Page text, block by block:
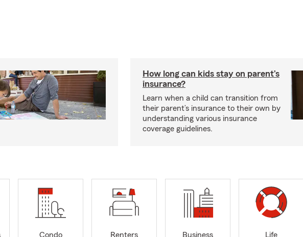
How long can kids stay on parent’s
insurance?
Learn when a child can transition from
their parent’s insurance to their own by
understanding various insurance
coverage guidelines.
Condo
Renters
Business
Life